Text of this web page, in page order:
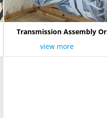
Transmission Assembly Or
Yd13004137
view more